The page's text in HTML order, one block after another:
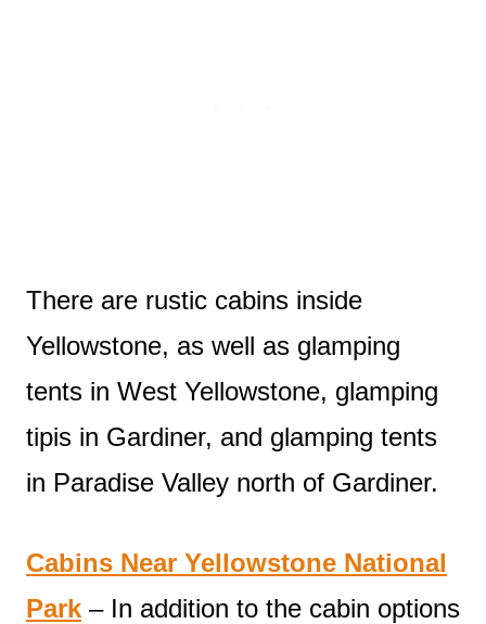
There are rustic cabins inside
Yellowstone, as well as glamping
tents in West Yellowstone, glamping
tipis in Gardiner, and glamping tents
in Paradise Valley north of Gardiner.
Cabins Near Yellowstone National
Park – In addition to the cabin options